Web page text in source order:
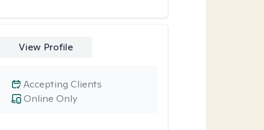
View Profile
Online Only
Accepting Clients